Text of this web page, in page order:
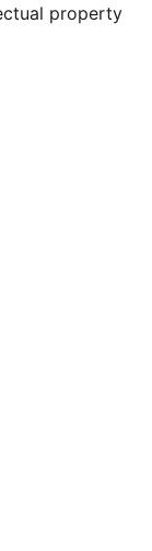
property